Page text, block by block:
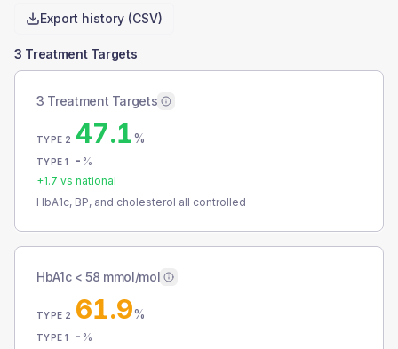
Export history (CSV)
3 Treatment Targets
3 Treatment Targets
TYPE 2 47.1%
TYPE 1 - %
+1.7 vs national
HbA1c, BP, and cholesterol all controlled
HbA1c < 58 mmol/mol
TYPE 2 61.9%
TYPE 1 - %